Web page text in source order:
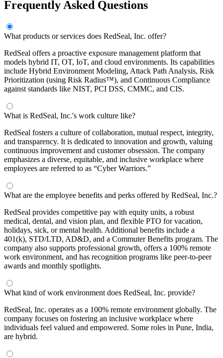
Frequently Asked Questions
What products or services does RedSeal, Inc. offer?
RedSeal offers a proactive exposure management platform that
models hybrid IT, OT, IoT, and cloud environments. Its capabilities
include Hybrid Environment Modeling, Attack Path Analysis, Risk
Prioritization (using Risk Radius™), and Continuous Compliance
against standards like NIST, PCI DSS, CMMC, and CIS.
What is RedSeal, Inc.'s work culture like?
RedSeal fosters a culture of collaboration, mutual respect, integrity,
and transparency. It is dedicated to innovation and growth, valuing
continuous improvement and customer obsession. The company
emphasizes a diverse, equitable, and inclusive workplace where
employees are referred to as “Cyber Warriors.”
What are the employee benefits and perks offered by RedSeal, Inc.?
RedSeal provides competitive pay with equity units, a robust
medical, dental, and vision plan, and flexible PTO for vacation,
holidays, sick, or mental health. Additional benefits include a
401(k), STD/LTD, AD&D, and a Commuter Benefits program. The
company also supports professional growth, offers a 100% remote
work environment, and has recognition programs like peer-to-peer
awards and monthly spotlights.
What kind of work environment does RedSeal, Inc. provide?
RedSeal, Inc. operates as a 100% remote environment globally. The
company focuses on fostering an inclusive workplace where
individuals feel valued and empowered. Some roles in Pune, India,
are hybrid.